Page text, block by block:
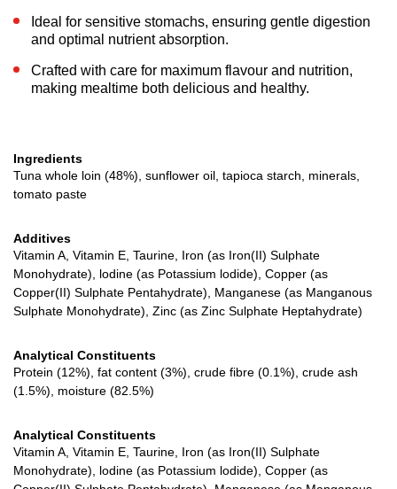
Ideal for sensitive stomachs, ensuring gentle digestion
and optimal nutrient absorption.
Crafted with care for maximum flavour and nutrition,
making mealtime both delicious and healthy.
Ingredients
Tuna whole loin (48%), sunflower oil, tapioca starch, minerals,
tomato paste
Additives
Vitamin A, Vitamin E, Taurine, Iron (as Iron(II) Sulphate
Monohydrate), lodine (as Potassium lodide), Copper (as
Copper(II) Sulphate Pentahydrate), Manganese (as Manganous
Sulphate Monohydrate), Zinc (as Zinc Sulphate Heptahydrate)
Analytical Constituents
Protein (12%), fat content (3%), crude fibre (0.1%), crude ash
(1.5%), moisture (82.5%)
Analytical Constituents
Vitamin A, Vitamin E, Taurine, Iron (as Iron(II) Sulphate
Monohydrate), lodine (as Potassium lodide), Copper (as